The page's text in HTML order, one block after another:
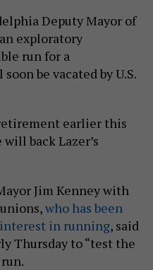
Deputy Mayor of
exploratory
run for a
be vacated by U.S.
earlier this
back Lazer’s
Jim Kenney with
who has been
in running, said
Thursday to “test the